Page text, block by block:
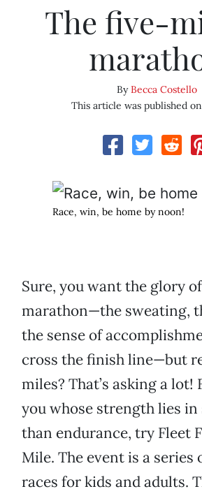
The five-
ByBecca Costello
This article was published on
Race, win, be home by noon!
Sure, you want the glory
marathon—the sweating,
the sense of
cross the finish line—but
miles? That’s asking a lot!
you whose strength lies in
than endurance, try Fleet
Mile. The event is a series
races for kids and adults.